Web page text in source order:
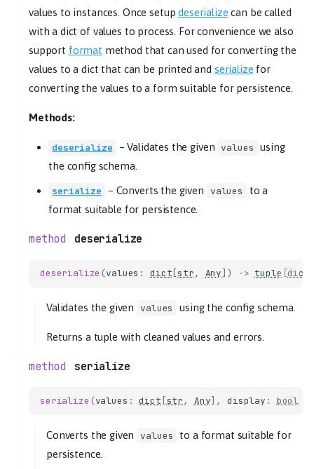
values to instances. Once setupdeserialize can be called
with a dict of values to process. For convenience we also
support format method that can used for converting the
values to a dict that can be printed and serialize for
converting the values to a form suitable for persistence.
Methods:
deserialize –Validates the given values using
the config schema.
serialize – Converts the given values
to a
format suitable for persistence.
deserialize
deserialize (values : dict [str, Any]) -> tuple [dict
Validates the given values using the config schema.
Returns a tuple with cleaned values and errors.
serialize
serialize (values : dict [str, Any], display : bool
Converts the given values
to a format suitable for
persistence.